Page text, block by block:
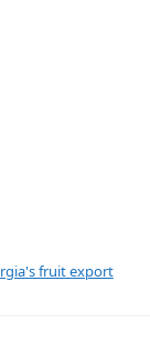
fruit export